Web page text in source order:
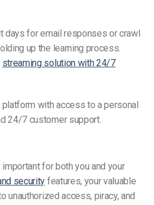
days for email responses or crawl
up the learning process.
streaming solution with 24/7
with access to a personal
24/7 customer support.
for both you and your
security features, your valuable
unauthorized access, piracy, and